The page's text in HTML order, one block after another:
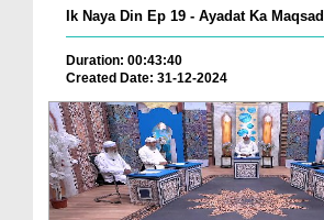
Ik Naya Din Ep 19 - Ayadat Ka Maqsad
Duration: 00:43:40
Created Date: 31-12-2024